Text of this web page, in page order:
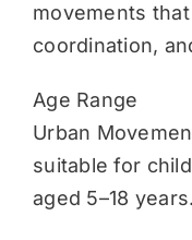
movements
coordination,
Age Range
Urban
suitable for
aged 5–18 years.